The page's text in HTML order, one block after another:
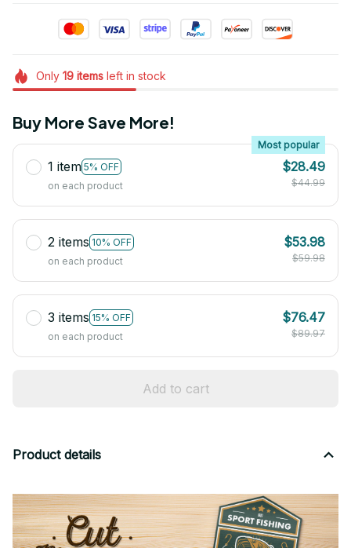
Only 19itemsleft in stock
Buy More Save More!
1 item 5% OFF
Most popular
on each product
$28.49
$44.99
2 items 10% OFF
on each product
$53.98
$59.98
3 items 15% OFF
on each product
$76.47
$89.97
Add to cart
Product details